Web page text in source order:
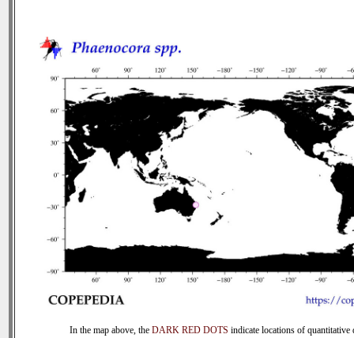
In the map above, the DARK RED DOTS indicate locations of quantitative